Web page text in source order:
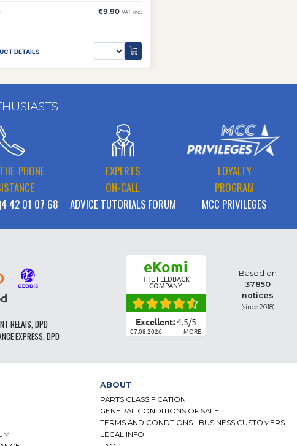
€9.90 VAT inc.
DETAILS
PHONE
42 01 07 68
EXPERTS
ON-CALL
ADVICE TUTORIALS FORUM
LOYALTY
PROGRAM
MCC PRIVILEGES
RELAIS, DPD
EXPRESS, DPD
eKomi
THE FEEDBACK
COMPANY
Excellent:4.5/5
07.08.2026 MORE
Based on
37850
notices
(since 2018)
ABOUT
PARTS CLASSIFICATION
GENERAL CONDITIONS OF SALE
TERMS AND CONDTIONS - BUSINESS CUSTOMERS
LEGAL INFO